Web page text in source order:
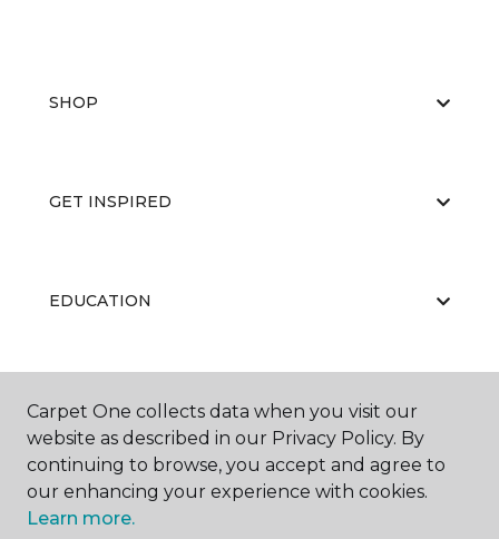
SHOP
GET INSPIRED
EDUCATION
ABOUT US
Carpet One collects data when you visit our
website as described in our Privacy Policy. By
continuing to browse, you accept and agree to
our enhancing your experience with cookies.
Learn more.